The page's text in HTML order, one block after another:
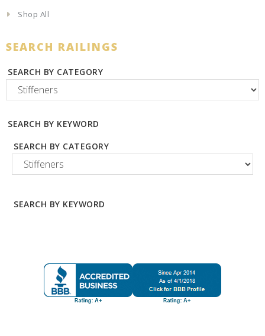
Shop All
SEARCH RAILINGS
SEARCH BY CATEGORY
SEARCH BY KEYWORD
SEARCH BY CATEGORY
SEARCH BY KEYWORD